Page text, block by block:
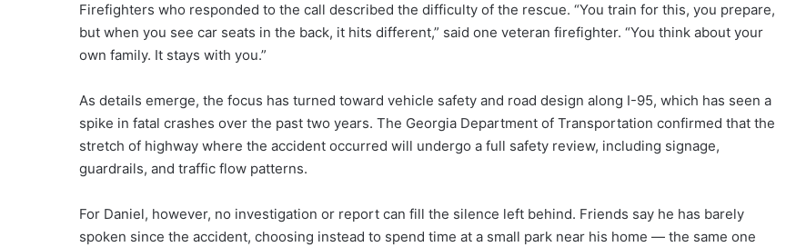
Firefighters who responded to the call described the difficulty of the rescue. “You train for this, you prepare,
but when you see car seats in the back, it hits different,” said one veteran firefighter. “You think about your
own family. It stays with you.”
As details emerge, the focus has turned toward vehicle safety and road design along I-95, which has seen a
spike in fatal crashes over the past two years. The Georgia Department of Transportation confirmed that the
stretch of highway where the accident occurred will undergo a full safety review, including signage,
guardrails, and traffic flow patterns.
For Daniel, however, no investigation or report can fill the silence left behind. Friends say he has barely
spoken since the accident, choosing instead to spend time at a small park near his home — the same one